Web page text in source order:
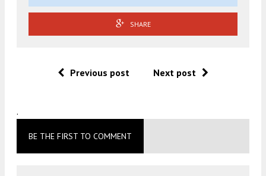
SHARE
Previous post Next post
.
BE THE FIRST TO COMMENT